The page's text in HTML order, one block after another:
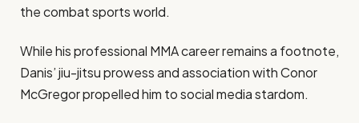
the combat sports world.
While his professional MMA career remains a footnote,
Danis’ jiu-jitsu prowess and association with Conor
McGregor propelled him to social media stardom.